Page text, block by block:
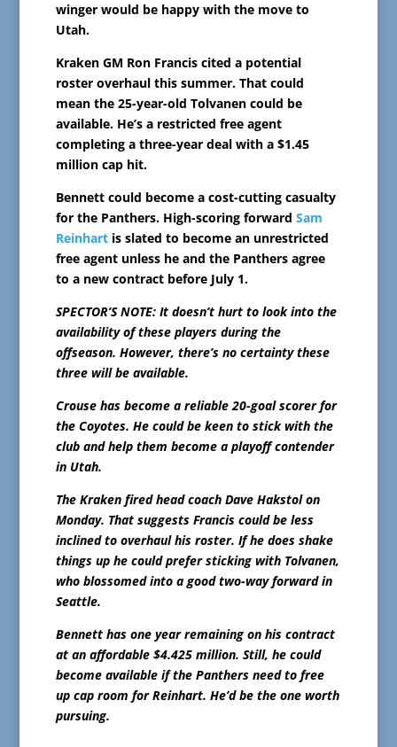
winger would be happy with the move to
Utah.
Kraken GM Ron Francis cited a potential
roster overhaul this summer. That could
mean the 25-year-old Tolvanen could be
available. He’s a restricted free agent
completing a three-year deal with a $1.45
million cap hit.
Bennett could become a cost-cutting casualty
for the Panthers. High-scoring forward Sam
Reinhartis slated to become an unrestricted
free agent unless he and the Panthers agree
to a new contract before July 1.
SPECTOR’S NOTE: It doesn’t hurt to look into the
availability of these players during the
offseason. However, there’s no certainty these
three will be available.
Crouse has become a reliable 20-goal scorer for
the Coyotes. He could be keen to stick with the
club and help them become a playoff contender
in Utah.
The Kraken fired head coach Dave Hakstol on
Monday. That suggests Francis could be less
inclined to overhaul his roster. If he does shake
things up he could prefer sticking with Tolvanen,
who blossomed into a good two-way forward in
Seattle.
Bennett has one year remaining on his contract
at an affordable $4.425 million. Still, he could
become available if the Panthers need to free
up cap room for Reinhart. He’d be the one worth
pursuing.